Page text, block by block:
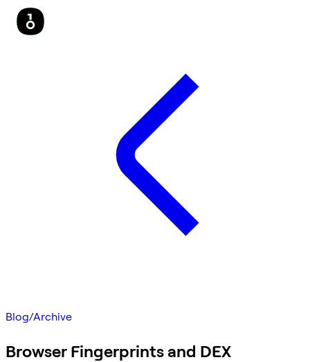
Blog/Archive
Browser Fingerprints and DEX